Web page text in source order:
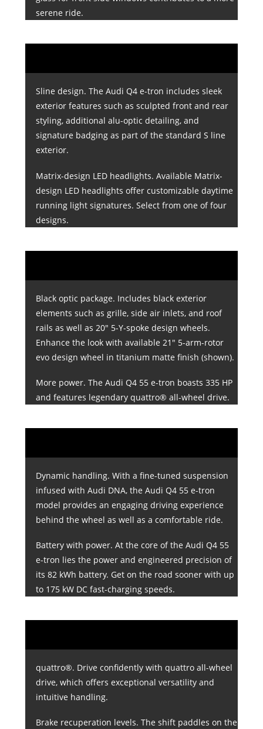
serene ride.
Sline design. The Audi Q4 e-tron includes sleek
exterior features such as sculpted front and rear
styling, additional alu-optic detailing, and
signature badging as part of the standard S line
exterior.
Matrix-design LED headlights. Available Matrix-
design LED headlights offer customizable daytime
running light signatures. Select from one of four
designs.
Black optic package. Includes black exterior
elements such as grille, side air inlets, and roof
rails as well as 20" 5-Y-spoke design wheels.
Enhance the look with available 21" 5-arm-rotor
evo design wheel in titanium matte finish (shown).
More power. The Audi Q4 55 e-tron boasts 335 HP
and features legendary quattro® all-wheel drive.
Dynamic handling. With a fine-tuned suspension
infused with Audi DNA, the Audi Q4 55 e-tron
model provides an engaging driving experience
behind the wheel as well as a comfortable ride.
Battery with power. At the core of the Audi Q4 55
e-tron lies the power and engineered precision of
its 82 kWh battery. Get on the road sooner with up
to 175 kW DC fast-charging speeds.
quattro®. Drive confidently with quattro all-wheel
drive, which offers exceptional versatility and
intuitive handling.
Brake recuperation levels. The shift paddles on the